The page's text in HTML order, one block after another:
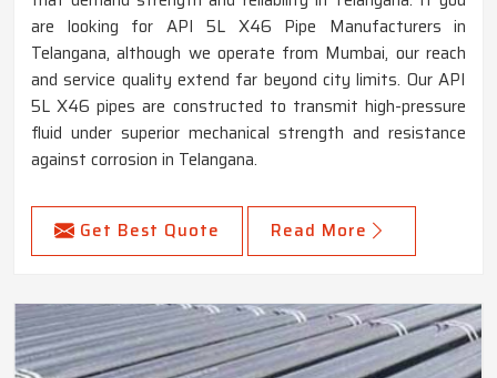
are looking for API 5L X46 Pipe Manufacturers in
Telangana, although we operate from Mumbai, our reach
and service quality extend far beyond city limits. Our API
5L X46 pipes are constructed to transmit high-pressure
fluid under superior mechanical strength and resistance
against corrosion in Telangana.
Get Best Quote Read More